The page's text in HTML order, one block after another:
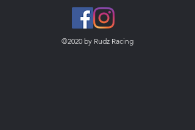
©2020 by Rudz Racing